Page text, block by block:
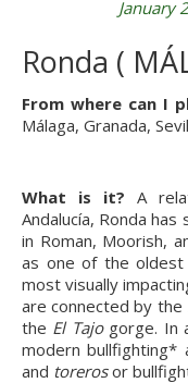
January
Ronda (
From where can I
Málaga, Granada,
What is it? A
Andalucía, Ronda
in Roman, Moorish,
as one of the
most visually
are connected by the
the El Tajogorge. In
modern
and torerosor